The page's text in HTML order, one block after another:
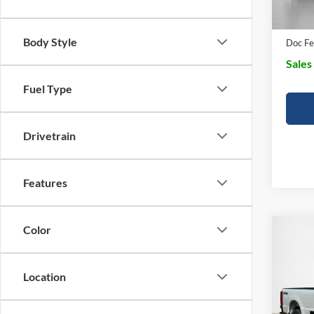
Body Style
Fuel Type
Drivetrain
Features
Color
Location
Doc
VIN:
MSRP: